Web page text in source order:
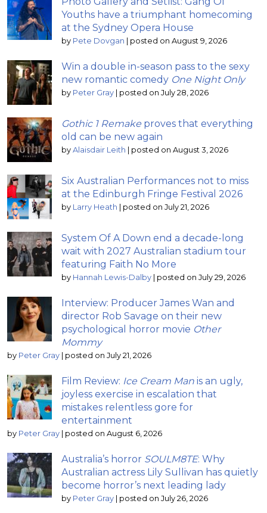
Youths have a triumphant homecoming
at the Sydney Opera House
by Pete Dovgan | posted on August 9, 2026
Win a double in-season pass to the sexy
new romantic comedy One Night Only
by Peter Gray | posted on July 28, 2026
Gothic 1 Remake proves that everything
old can be new again
by Alaisdair Leith | posted on August 3, 2026
Six Australian Performances not to miss
at the Edinburgh Fringe Festival 2026
by Larry Heath | posted on July 21, 2026
System Of A Down end a decade-long
wait with 2027 Australian stadium tour
featuring Faith No More
by Hannah Lewis-Dalby | posted on July 29, 2026
Interview: Producer James Wan and
director Rob Savage on their new
psychological horror movie Other
Mommy
by Peter Gray | posted on July 21, 2026
Film Review: Ice Cream Man is an ugly,
joyless exercise in escalation that
mistakes relentless gore for
entertainment
by Peter Gray | posted on August 6, 2026
Australia’s horror SOULM8TE: Why
Australian actress Lily Sullivan has quietly
become horror’s next leading lady
by Peter Gray | posted on July 26, 2026